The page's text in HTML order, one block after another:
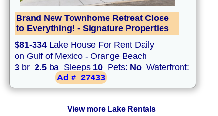
Brand New Townhome Retreat Close
to Everything! - Signature Properties
$81-334 Lake House For Rent Daily
on Gulf of Mexico - Orange Beach
3 br 2.5 ba Sleeps 10 Pets: No Waterfront:
Ad # 27433
View more Lake Rentals